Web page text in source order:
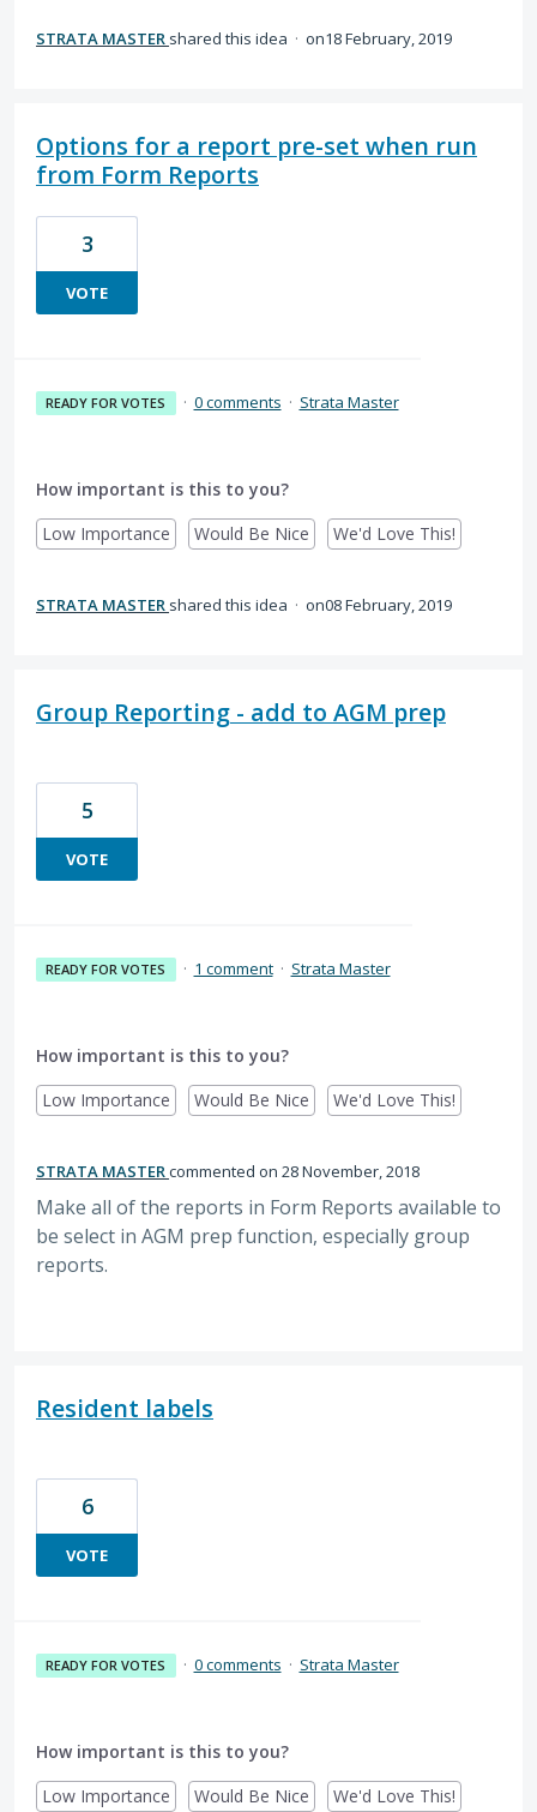
STRATA MASTER shared this idea · 18 February, 2019
Options for a report pre-set when run
from Form Reports
3
VOTE
READY FOR VOTES · 0 comments · Strata Master
How important is this to you?
Low Importance
Would Be Nice We'd Love This!
STRATA MASTER shared this idea · 08 February, 2019
Group Reporting - add to AGM prep
5
VOTE
READY FOR VOTES · 1 comment · Strata Master
How important is this to you?
Low Importance
Would Be Nice We'd Love This!
STRATA MASTERcommented 28 November, 2018
Make all of the reports in Form Reports available to
be select in AGM prep function, especially group
reports.
Resident labels
6
VOTE
READY FOR VOTES · 0 comments · Strata Master
How important is this to you?
Low Importance
Would Be Nice We'd Love This!